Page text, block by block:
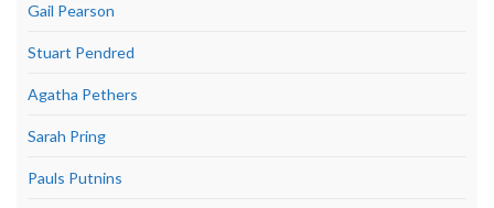
Gail Pearson
Stuart Pendred
Agatha Pethers
Sarah Pring
Pauls Putnins